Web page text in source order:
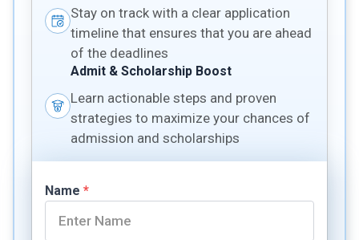
Stay on track with a clear application
timeline that ensures that you are ahead
of the deadlines
Admit & Scholarship Boost
Learn actionable steps and proven
strategies to maximize your chances of
admission and scholarships
Name *